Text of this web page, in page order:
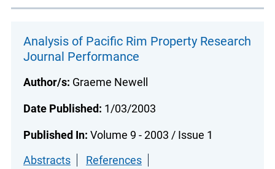
Analysis of Pacific Rim Property Research
Journal Performance
Author/s: Graeme Newell
Date Published: 1/03/2003
Published In: Volume 9 - 2003 / Issue 1
Abstracts
References